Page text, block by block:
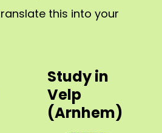
this into your
Study in
Velp
(Arnhem)